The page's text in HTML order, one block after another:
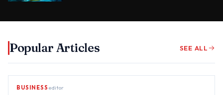
Popular Articles SEE ALL
BUSINESS editor